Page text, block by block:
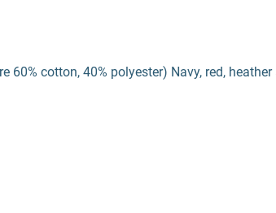
cotton, 40% polyester) Navy, red,